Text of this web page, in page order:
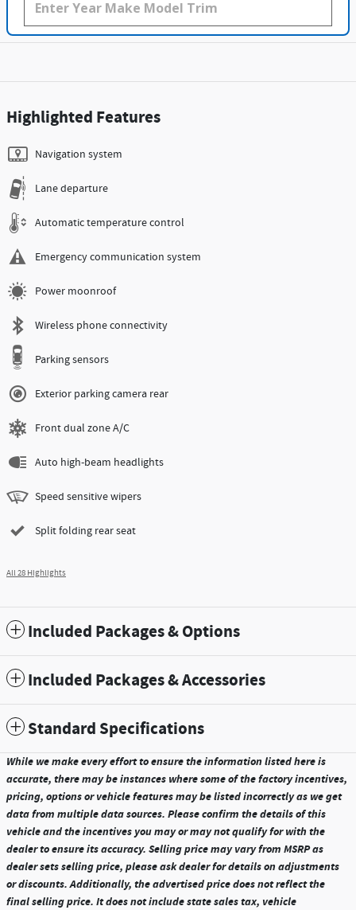
Highlighted Features
Navigation system
Lane departure
Automatic temperature control
Emergency communication system
Power moonroof
Wireless phone connectivity
Parking sensors
Exterior parking camera rear
Front dual zone A/C
Auto high-beam headlights
Speed sensitive wipers
Split folding rear seat
All 28 Highlights
Included Packages & Options
Included Packages & Accessories
Standard Specifications
While we make every effort to ensure the information listed here is
accurate, there may be instances where some of the factory incentives,
pricing, options or vehicle features may be listed incorrectly as we get
data from multiple data sources. Please confirm the details of this
vehicle and the incentives you may or may not qualify for with the
dealer to ensure its accuracy. Selling price may vary from MSRP as
dealer sets selling price, please ask dealer for details on adjustments
or discounts. Additionally, the advertised price does not reflect the
final selling price. It does not include state sales tax, vehicle